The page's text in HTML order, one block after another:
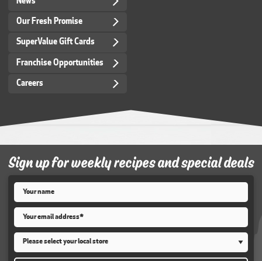
Our Fresh Promise
SuperValue Gift Cards
Franchise Opportunities
Careers
Sign up for weekly recipes and special deals
Name
Email
Store*